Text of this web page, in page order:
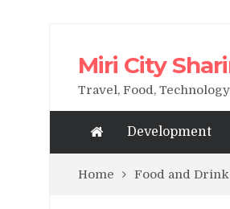
Miri City
Travel, Food,
Development
Home Food and Drink